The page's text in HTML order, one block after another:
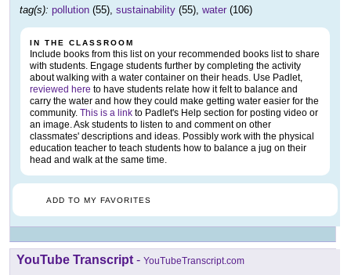
tag(s): pollution (55), sustainability (55), water (106)
IN THE CLASSROOM
Include books from this list on your recommended books list to share
with students. Engage students further by completing the activity
about walking with a water container on their heads. Use Padlet,
reviewed here to have students relate how it felt to balance and
carry the water and how they could make getting water easier for the
community. This is a link to Padlet's Help section for posting video or
an image. Ask students to listen to and comment on other
classmates' descriptions and ideas. Possibly work with the physical
education teacher to teach students how to balance a jug on their
head and walk at the same time.
ADD TO MY FAVORITES
YouTube Transcript - YouTubeTranscript.com